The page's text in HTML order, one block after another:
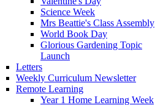
Science Week
Mrs Beattie's Class Assembly
World Book Day
Glorious Gardening Topic
Launch
Letters
Weekly Curriculum Newsletter
Remote Learning
Year 1 Home Learning Week